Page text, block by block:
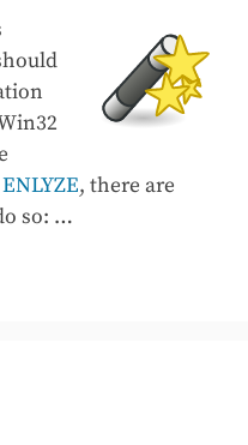
ENLYZE, there are
so: …